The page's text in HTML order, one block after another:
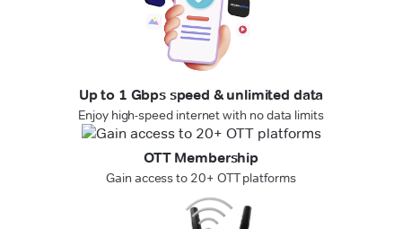
Up to 1 Gbps speed & unlimited data
Enjoy high-speed internet with no data limits
OTT Membership
Gain access to 20+ OTT platforms